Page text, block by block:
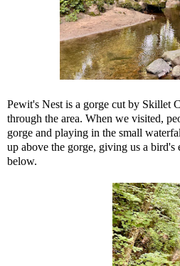
Pewit's Nest is a gorge cut by Skillet
through the area. When we visited,
gorge and playing in the small
up above the gorge, giving us a
below.